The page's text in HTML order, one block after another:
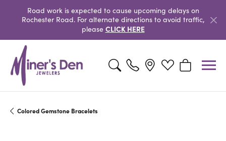
Road work is expected to cause upcoming delays on
Rochester Road. For alternate directions to avoid traffic,
please CLICK HERE
Toggle Search MenuToggle My Wishlist
Toggle
Colored Gemstone Bracelets